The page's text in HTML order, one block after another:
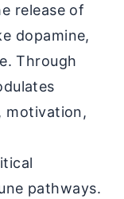
release of
dopamine,
Through
motivation,
pathways.